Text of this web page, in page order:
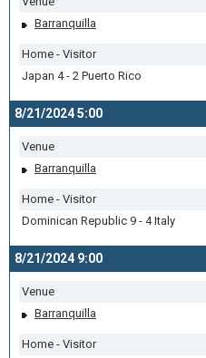
Barranquilla
Home - Visitor
Japan 4 - 2 Puerto Rico
8/21/2024 5:00
Venue
Barranquilla
Home - Visitor
Dominican Republic 9 - 4 Italy
8/21/2024 9:00
Venue
Barranquilla
Home - Visitor